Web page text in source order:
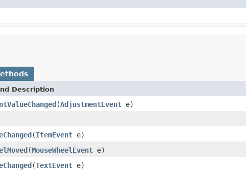
Description
(AdjustmentEvent e)
(ItemEvent e)
(MouseWheelEvent e)
(TextEvent e)